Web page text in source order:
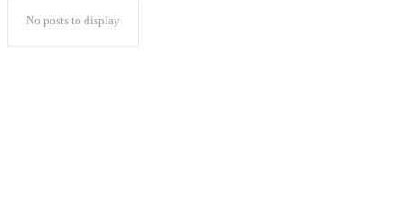
No posts to display